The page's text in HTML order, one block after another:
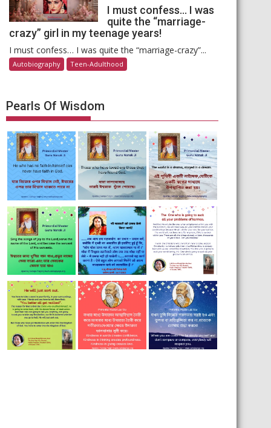
I must confess… I was
quite the “marriage-
crazy” girl in my teenage years!
I must confess… I was quite the “marriage-crazy”...
Autobiography Teen-Adulthood
Pearls Of Wisdom